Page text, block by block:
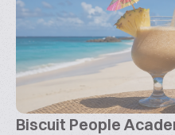
Biscuit People